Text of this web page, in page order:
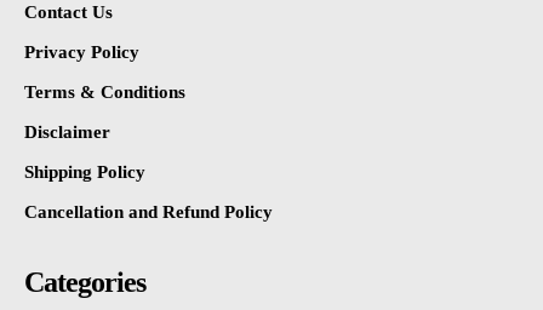
Contact Us
Privacy Policy
Terms & Conditions
Disclaimer
Shipping Policy
Cancellation and Refund Policy
Categories